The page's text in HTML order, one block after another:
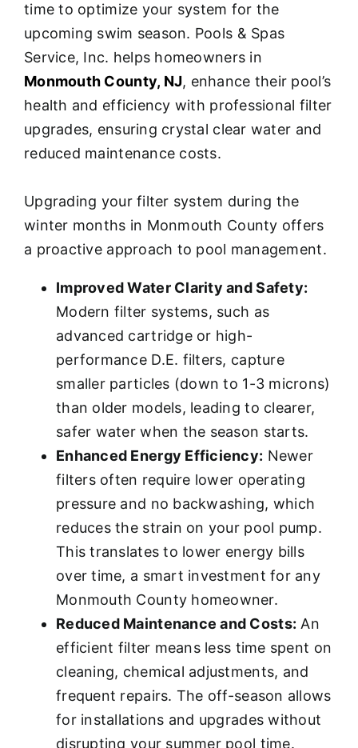
time to optimize your system for the
upcoming swim season. Pools & Spas
Service, Inc. helps homeowners in
Monmouth County, NJ, enhance their pool’s
health and efficiency with professional filter
upgrades, ensuring crystal clear water and
reduced maintenance costs.
Upgrading your filter system during the
winter months in Monmouth County offers
a proactive approach to pool management.
Improved Water Clarity and Safety:
Modern filter systems, such as
advanced cartridge or high-
performance D.E. filters, capture
smaller particles (down to 1-3 microns)
than older models, leading to clearer,
safer water when the season starts.
Enhanced Energy Efficiency: Newer
filters often require lower operating
pressure and no backwashing, which
reduces the strain on your pool pump.
This translates to lower energy bills
over time, a smart investment for any
Monmouth County homeowner.
Reduced Maintenance and Costs: An
efficient filter means less time spent on
cleaning, chemical adjustments, and
frequent repairs. The off-season allows
for installations and upgrades without
disrupting your summer pool time.